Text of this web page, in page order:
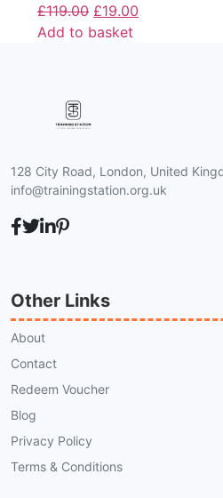
£119.00 £19.00
Add to basket
128 City Road, London, United
info@trainingstation.org.uk
Other Links
About
Contact
Redeem Voucher
Blog
Privacy Policy
Terms & Conditions